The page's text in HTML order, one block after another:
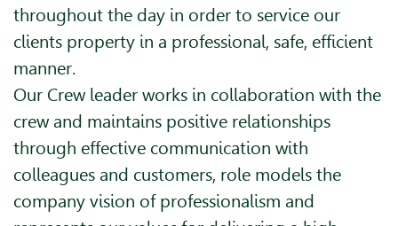
throughout the day in order to service our
clients property in a professional, safe, efficient
manner.
Our Crew leader works in collaboration with the
crew and maintains positive relationships
through effective communication with
colleagues and customers, role models the
company vision of professionalism and